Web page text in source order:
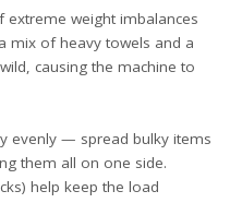
extreme weight imbalances
mix of heavy towels and a
causing the machine to
evenly — spread bulky items
them all on one side.
help keep the load